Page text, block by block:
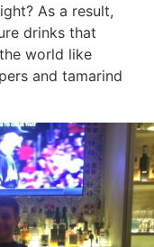
As a result,
drinks that
world like
and tamarind